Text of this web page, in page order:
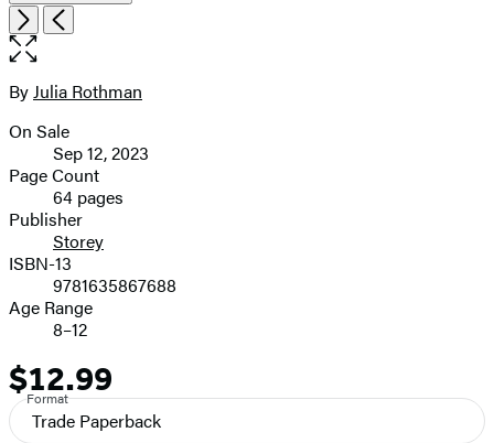
Item
1
of
6
NextPrevious
Open
the
size
image
Contributors
ByJulia Rothman
Formats
and
Prices
On Sale
Sep 12, 2023
Page Count
64 pages
Publisher
Storey
ISBN-13
9781635867688
Age Range
8–12
Price
$12.99
Format
Trade Paperback